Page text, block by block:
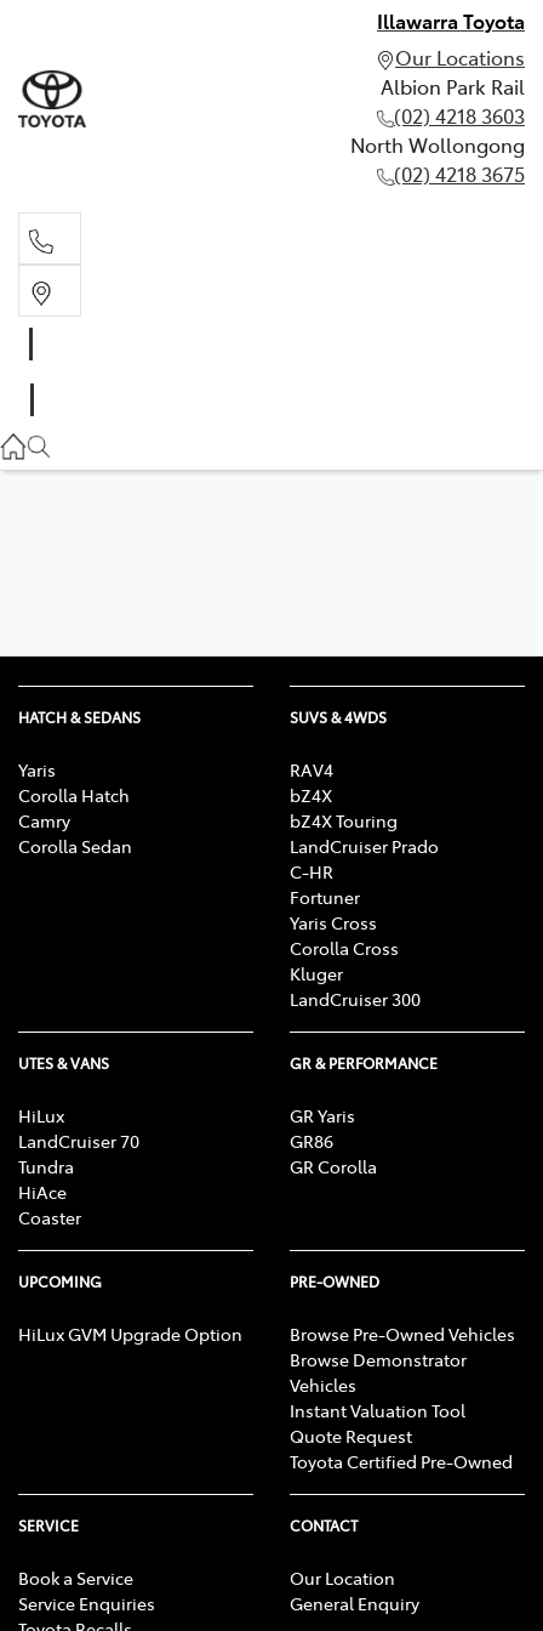
Illawarra Toyota
Our Locations
Albion Park Rail
(02) 4218 3603
North Wollongong
(02) 4218 3675
(02) 4218 3675
HATCH & SEDANS
Yaris
Corolla Hatch
Camry
Corolla Sedan
SUVS & 4WDS
RAV4
bZ4X
bZ4X Touring
LandCruiser Prado
C-HR
Fortuner
Yaris Cross
Corolla Cross
Kluger
LandCruiser 300
UTES & VANS
HiLux
LandCruiser 70
Tundra
HiAce
Coaster
GR & PERFORMANCE
GR Yaris
GR86
GR Corolla
UPCOMING
HiLux GVM Upgrade Option
PRE-OWNED
Browse Pre-Owned Vehicles
Browse Demonstrator
Vehicles
Instant Valuation Tool
Quote Request
Toyota Certified Pre-Owned
SERVICE
Book a Service
Service Enquiries
CONTACT
Our Location
General Enquiry